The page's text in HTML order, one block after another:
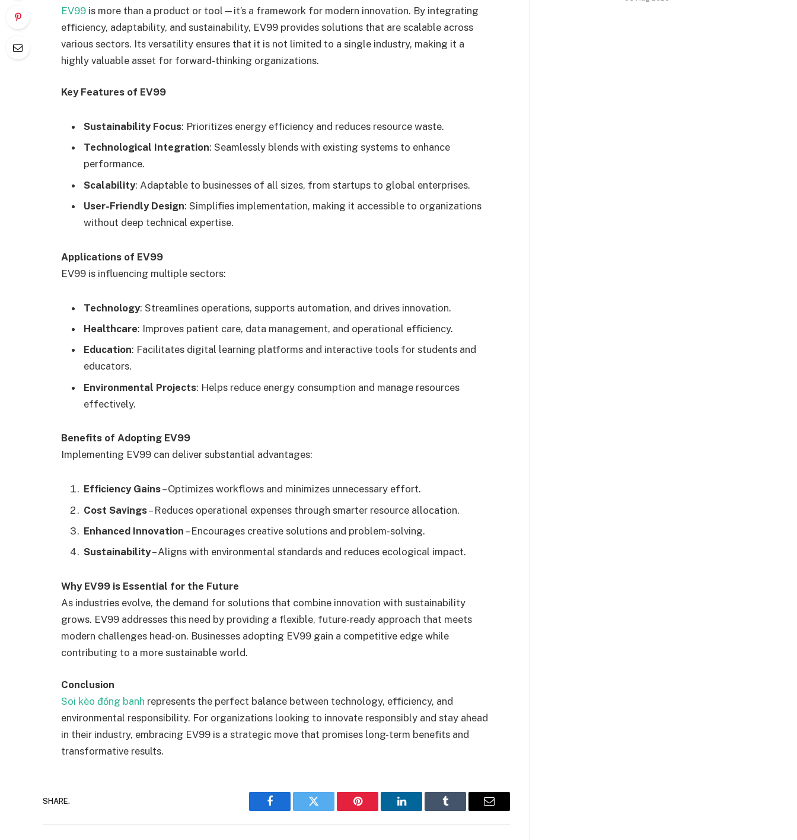
EV99 is more than a product or tool—it’s a framework for modern innovation. By integrating
efficiency, adaptability, and sustainability, EV99 provides solutions that are scalable across
various sectors. Its versatility ensures that it is not limited to a single industry, making it a
highly valuable asset for forward-thinking organizations.
Key Features of EV99
Sustainability Focus: Prioritizes energy efficiency and reduces resource waste.
Technological Integration: Seamlessly blends with existing systems to enhance
performance.
Scalability: Adaptable to businesses of all sizes, from startups to global enterprises.
User-Friendly Design: Simplifies implementation, making it accessible to organizations
without deep technical expertise.
Applications of EV99
EV99 is influencing multiple sectors:
Technology: Streamlines operations, supports automation, and drives innovation.
Healthcare: Improves patient care, data management, and operational efficiency.
Education: Facilitates digital learning platforms and interactive tools for students and
educators.
Environmental Projects: Helps reduce energy consumption and manage resources
effectively.
Benefits of Adopting EV99
Implementing EV99 can deliver substantial advantages:
Efficiency Gains– Optimizes workflows and minimizes unnecessary effort.
Cost Savings– Reduces operational expenses through smarter resource allocation.
Enhanced Innovation – Encourages creative solutions and problem-solving.
Sustainability– Aligns with environmental standards and reduces ecological impact.
Why EV99 is Essential for the Future
As industries evolve, the demand for solutions that combine innovation with sustainability
grows. EV99 addresses this need by providing a flexible, future-ready approach that meets
modern challenges head-on. Businesses adopting EV99 gain a competitive edge while
contributing to a more sustainable world.
Conclusion
Soi kèo đồng banh represents the perfect balance between technology, efficiency, and
environmental responsibility. For organizations looking to innovate responsibly and stay ahead
in their industry, embracing EV99 is a strategic move that promises long-term benefits and
transformative results.
SHARE.
Facebook Twitter Pinterest LinkedIn Tumblr Email